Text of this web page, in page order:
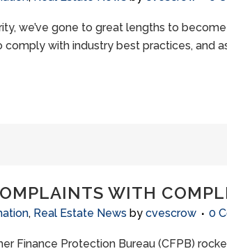
we’ve gone to great lengths to
comply with industry best practices, and
WITH
, Real Estate News by cvescrow 0
Finance Protection Bureau (CFPB)